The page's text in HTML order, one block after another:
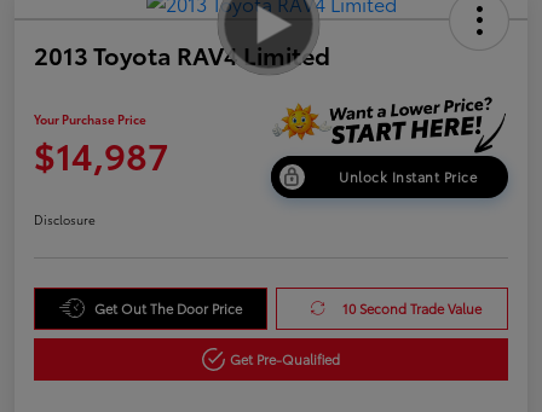
2013 Toyota RAV4 Limited
Your Purchase Price
$14,987 Unlock Instant Price
Disclosure
Get Out The Door Price 10 Second Trade Value
Get Pre-Qualified